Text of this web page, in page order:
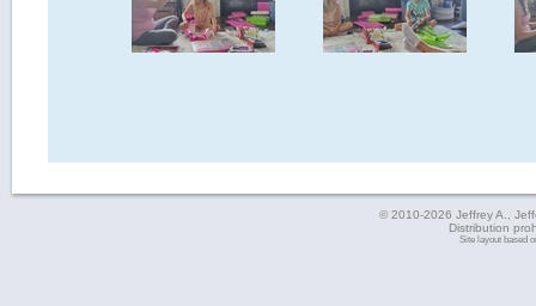
© 2010-2026 Jeffrey A.,
Distribution
Site layout based